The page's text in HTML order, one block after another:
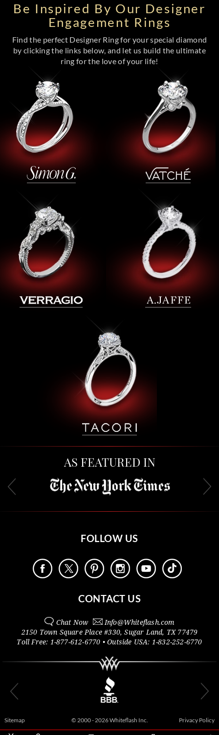
Be Inspired By Our Designer
Engagement Rings
Find the perfect Designer Ring for your special diamond
by clicking the links below, and let us build the ultimate
ring for the love of your life!
AS FEATURED IN
FOLLOW US
CONTACT US
Chat Now Info@Whiteflash.com
2150 Town Square Place #330,Sugar Land, TX 77479
Toll Free: 1-877-612-6770 • Outside USA: 1-832-252-6770
Sitemap © 2000 - 2026 Whiteflash Inc. Privacy Policy